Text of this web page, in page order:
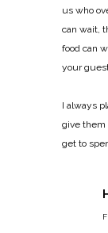
us who
can wait,
food can
your
I always
give them
get to